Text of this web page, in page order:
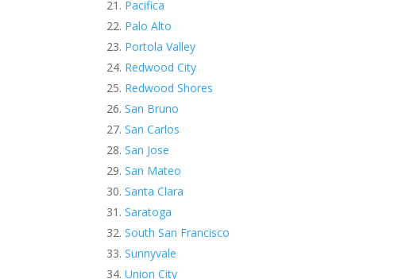
Pacifica
Palo Alto
Portola Valley
Redwood City
Redwood Shores
San Bruno
San Carlos
San Jose
San Mateo
Santa Clara
Saratoga
South San Francisco
Sunnyvale
Union City